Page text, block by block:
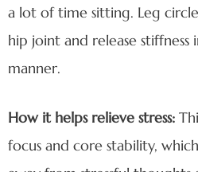
a lot of time sitting. Leg
hip joint and release
manner.
How it helps relieve stress:
focus and core stability,